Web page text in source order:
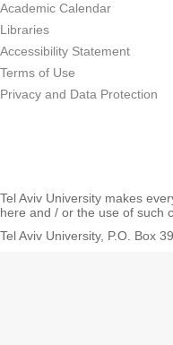
Academic Calendar
Libraries
Accessibility Statement
Terms of Use
Privacy and Data Protection
Tel Aviv University makes
here and / or the use of such
Tel Aviv University, P.O. Box